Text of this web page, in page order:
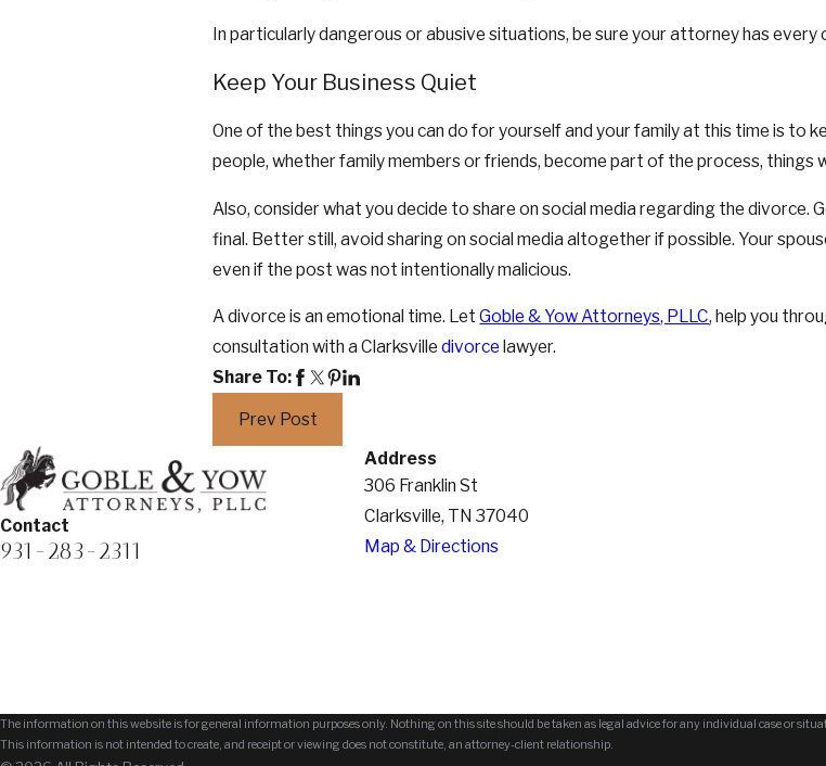
In particularly dangerous or abusive situations, be sure your attorney has
Keep Your Business Quiet
One of the best things you can do for yourself and your family at this time is
people, whether family members or friends, become part of the process, things
Also, consider what you decide to share on social media regarding the
final. Better still, avoid sharing on social media altogether if possible. Your
even if the post was not intentionally malicious.
A divorce is an emotional time. LetGoble & Yow Attorneys, PLLC, help you
consultation with a Clarksvilledivorce lawyer.
Share To:
Prev Post
Contact
931-283-2311
Address
306 Franklin St
Clarksville, TN 37040
Map & Directions
The information on this website is for general information purposes only. Nothing on this site should be taken as legal advice for any individual case or
This information is not intended to create, and receipt or viewing does not constitute, an attorney-client relationship.